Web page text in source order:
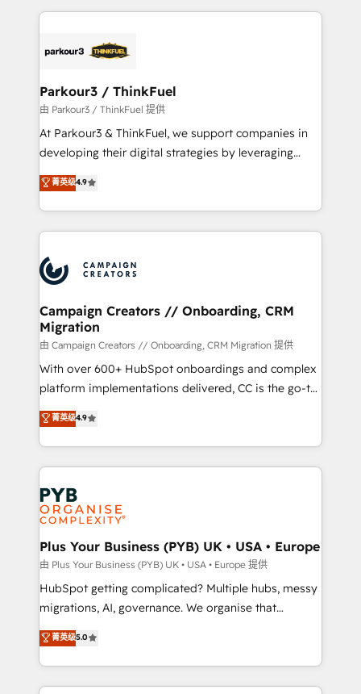
businesses worldwide. As Elite HubSpot Partners, we
strategies that integrate data-driven marketing,
companies scale faster and smarter. 🔹 BOOMS:
Demand generation for all your buyers With BOOMS,
you invest in 100% of your buyers, accelerating your
growth and positioning yourself as an undisputed
transformation process A methodology designed to
implement HubSpot effectively and optimize your
record of business transformation, our growth-first
approach has helped brands dominate their
Parkour3 / ThinkFuel
由 Parkour3 / ThinkFuel 提供
At Parkour3 & ThinkFuel, we support companies in
developing their digital strategies by leveraging
technologies and automating their marketing and
sales processes to generate growth. Our offer spans
from Strategy to Operations. We specialize in CRM
onboarding and implementation, web design, sales
extensive experience working with tech companies
and manufacturers since 2002, we are committed to
empowering our clients and developing their
autonomy. Get to grips with HubSpot through
guided implementation and seamless integration of
the CRM platform into your digital ecosystem. Would
you like support in deploying your inbound
to your needs and sales objectives. With 125+
certifications, we are part of the most certified
services are offered in both English & French.
菁英级4.9
Campaign Creators // Onboarding, CRM
Migration
由 Campaign Creators // Onboarding, CRM Migration 提供
With over 600+ HubSpot onboardings and complex
platform implementations delivered, CC is the go-to
Elite Solutions Partner for businesses ready to
migrate, replatform, and scale smarter. We specialize
in high-impact CRM and CMS migrations and
onboarding from platforms like Salesforce, NetSuite,
Zoho, Pardot, Marketo, Microsoft Dynamics, Wix,
WordPress and legacy CRMs, turning fragmented
systems into unified, growth-ready HubSpot
architectures that accelerate revenue operations and
performance. - Multi-object CRM migration, cleanup,
and implementation. - Pre-built and custom
integrations across your full tech stack. - Custom
- Dashboards, lifecycle campaigns, and lead
nurturing sequences. - Cross-hub setup across
菁英级4.9
Plus Your Business (PYB) UK • USA • Europe
由 Plus Your Business (PYB) UK • USA • Europe 提供
HubSpot getting complicated? Multiple hubs, messy
migrations, AI, governance. We organise that
complexity, so your team can put HubSpot to work...
Welcome to our Profile! We help with: • CRM
implementation, reports, workflows, and team
training • CRM migration from Salesforce, Pipedrive,
菁英级5.0